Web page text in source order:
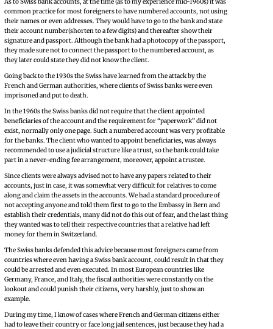
common practice for most foreigners to have numbered accounts, not using
their names or even addresses. They would have to go to the bank and state
their account number(shorten to a few digits) and thereafter show their
signature and passport. Although the bank had a photocopy of the passport,
they made sure not to connect the passport to the numbered account, as
they later could state they did not know the client.
Going back to the 1930s the Swiss have learned from the attack by the
French and German authorities, where clients of Swiss banks were even
imprisoned and put to death.
In the 1960s the Swiss banks did not require that the client appointed
beneficiaries of the account and the requirement for “paperwork” did not
exist, normally only one page. Such a numbered account was very profitable
for the banks. The client who wanted to appoint beneficiaries, was always
recommended to use a judicial structure like a trust, so the bank could take
part in a never-ending fee arrangement, moreover, appoint a trustee.
Since clients were always advised not to have any papers related to their
accounts, just in case, it was somewhat very difficult for relatives to come
along and claim the assets in the accounts. We had a standard procedure of
not accepting anyone and told them first to go to the Embassy in Bern and
establish their credentials, many did not do this out of fear, and the last thing
they wanted was to tell their respective countries that a relative had left
money for them in Switzerland.
The Swiss banks defended this advice because most foreigners came from
countries where even having a Swiss bank account, could result in that they
could be arrested and even executed. In most European countries like
Germany, France, and Italy, the fiscal authorities were constantly on the
lookout and could punish their citizens, very harshly, just to show an
example.
During my time, I know of cases where French and German citizens either
had to leave their country or face long jail sentences, just because they had a